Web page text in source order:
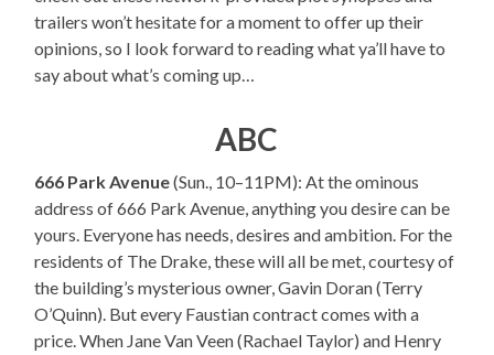
trailers won’t hesitate for a moment to offer up their
opinions, so I look forward to reading what ya’ll have to
say about what’s coming up…
ABC
666 Park Avenue(Sun., 10–11PM): At the ominous
address of 666 Park Avenue, anything you desire can be
yours. Everyone has needs, desires and ambition. For the
residents of The Drake, these will all be met, courtesy of
the building’s mysterious owner, Gavin Doran (Terry
O’Quinn). But every Faustian contract comes with a
price. When Jane Van Veen (Rachael Taylor) and Henry